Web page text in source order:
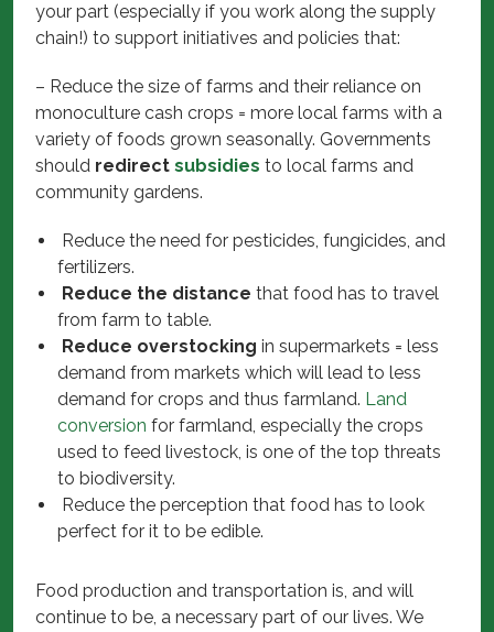
your part (especially if you work along the supply
chain!) to support initiatives and policies that:
– Reduce the size of farms and their reliance on
monoculture cash crops = more local farms with a
variety of foods grown seasonally. Governments
should redirect subsidies to local farms and
community gardens.
Reduce the need for pesticides, fungicides, and
fertilizers.
Reduce the distance that food has to travel
from farm to table.
Reduce overstocking in supermarkets = less
demand from markets which will lead to less
demand for crops and thus farmland. Land
conversion for farmland, especially the crops
used to feed livestock, is one of the top threats
to biodiversity.
Reduce the perception that food has to look
perfect for it to be edible.
Food production and transportation is, and will
continue to be, a necessary part of our lives. We